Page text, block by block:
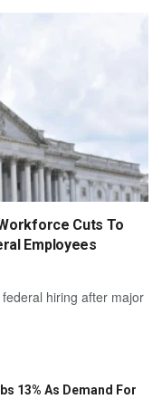
Cuts To
Employees
hiring after major
13% As Demand For